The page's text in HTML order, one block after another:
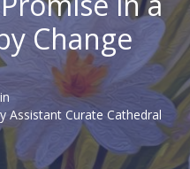
Change
Assistant Curate Cathedral